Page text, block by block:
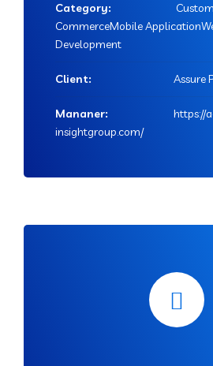
Category:
CommerceMobile
Development
Client: Assure
Mananer:
https://
insightgroup.com/